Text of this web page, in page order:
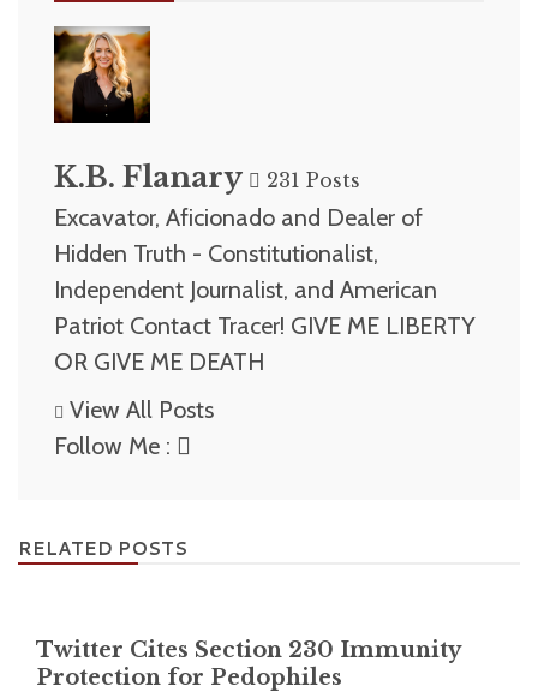
K.B. Flanary 231 Posts
Excavator, Aficionado and Dealer of
Hidden Truth - Constitutionalist,
Independent Journalist, and American
Patriot Contact Tracer! GIVE ME LIBERTY
OR GIVE ME DEATH
View All Posts
Follow Me :
RELATED POSTS
Twitter Cites Section 230 Immunity
Protection for Pedophiles